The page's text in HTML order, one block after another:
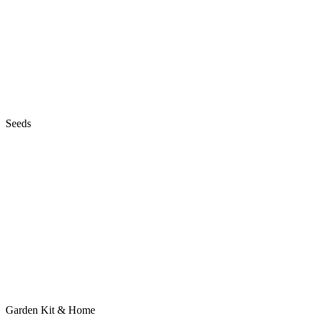
Seeds
Garden Kit & Home